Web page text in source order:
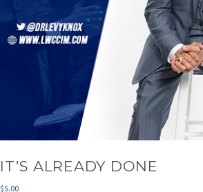
IT’S ALREADY DONE
$5.00